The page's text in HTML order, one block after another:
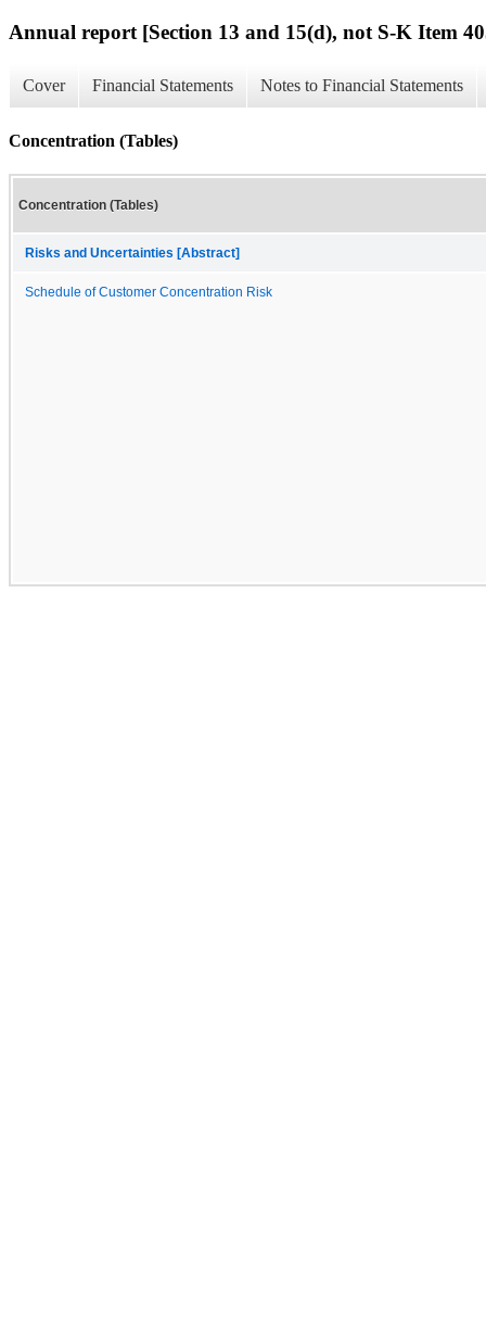
Annual report [Section 13 and 15(d), not S-K Item
Cover Financial Statements Notes to Financial Statements
Concentration (Tables)
Concentration (Tables)
Risks and Uncertainties [Abstract]
Schedule of Customer Concentration Risk